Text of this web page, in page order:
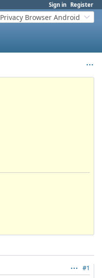
Sign in Register
Privacy Browser Android
#1